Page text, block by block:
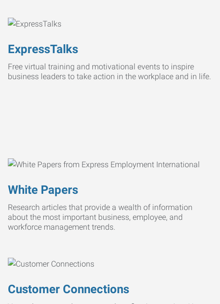
ExpressTalks
Free virtual training and motivational events to inspire
business leaders to take action in the workplace and in life.
White Papers
Research articles that provide a wealth of information
about the most important business, employee, and
workforce management trends.
Customer Connections